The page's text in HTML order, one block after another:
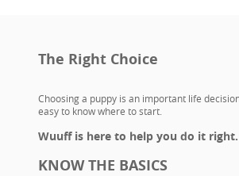
The Right Choice
Choosing a puppy is an important life
easy to know where to start.
Wuuff is here to help you do it right.
KNOW THE BASICS